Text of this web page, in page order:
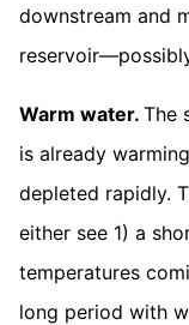
downstream and
Warm water. The
is already
depleted rapidly.
either see 1) a
temperatures
long period with